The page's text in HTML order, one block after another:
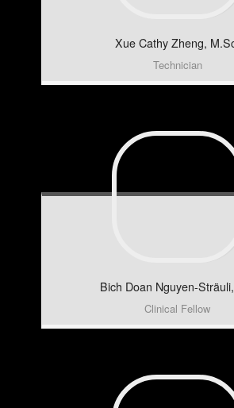
Xue Cathy Zheng,
Technician
Bich Doan Nguyen-
Clinical Fellow